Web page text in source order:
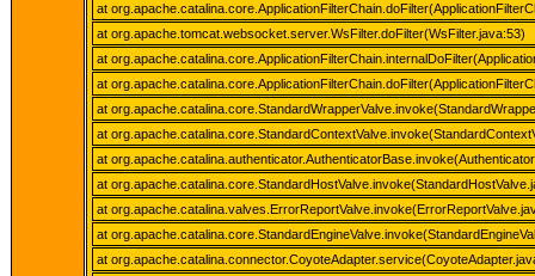
at
at org.apache.tomcat.websocket.server.WsFilter.doFilter(WsFilter.java:53)
at
at
at
at
at
at
at
at
at